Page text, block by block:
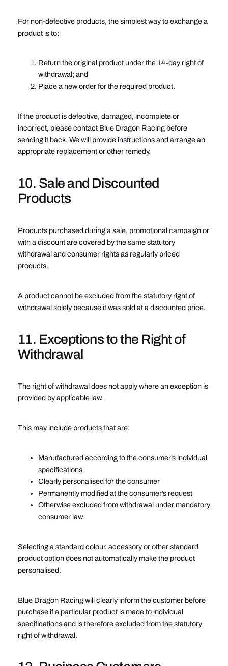
For non-defective products, the simplest way to exchange a
product is to:
Return the original product under the 14-day right of
withdrawal; and
Place a new order for the required product.
If the product is defective, damaged, incomplete or
incorrect, please contact Blue Dragon Racing before
sending it back. We will provide instructions and arrange an
appropriate replacement or other remedy.
10. Sale and Discounted
Products
Products purchased during a sale, promotional campaign or
with a discount are covered by the same statutory
withdrawal and consumer rights as regularly priced
products.
A product cannot be excluded from the statutory right of
withdrawal solely because it was sold at a discounted price.
11. Exceptions to the Right of
Withdrawal
The right of withdrawal does not apply where an exception is
provided by applicable law.
This may include products that are:
Manufactured according to the consumer’s individual
specifications
Clearly personalised for the consumer
Permanently modified at the consumer’s request
Otherwise excluded from withdrawal under mandatory
consumer law
Selecting a standard colour, accessory or other standard
product option does not automatically make the product
personalised.
Blue Dragon Racing will clearly inform the customer before
purchase if a particular product is made to individual
specifications and is therefore excluded from the statutory
right of withdrawal.